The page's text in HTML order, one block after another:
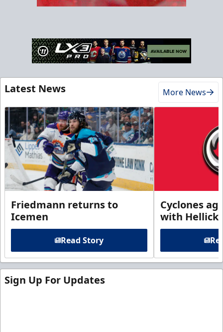
Latest News More News
Friedmann returns to
Icemen
Read Story
Cyclones
with
Sign Up For Updates